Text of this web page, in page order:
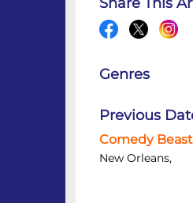
Genres
Previous
Comedy Beast
New Orleans,